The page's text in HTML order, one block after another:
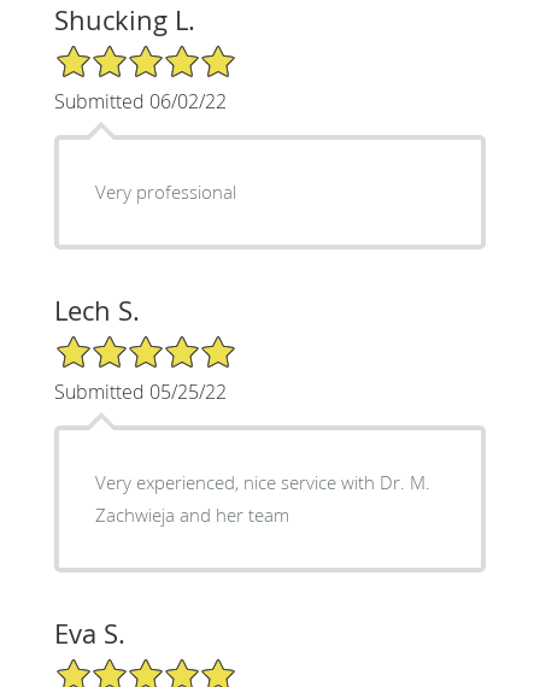
Shucking L.
5/5 Star Rating
Submitted 06/02/22
Very professional
Lech S.
5/5 Star Rating
Submitted 05/25/22
Very experienced, nice service with Dr. M.
Zachwieja and her team
Eva S.
5/5 Star Rating